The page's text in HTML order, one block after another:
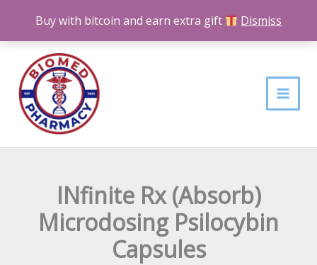
Buy with bitcoin and earn extra gift Dismiss
content
INfinite Rx (Absorb)
Microdosing Psilocybin
Capsules